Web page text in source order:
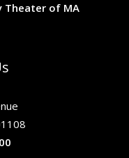
Theater of MA